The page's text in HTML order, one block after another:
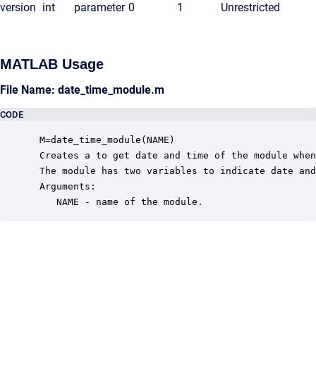
version int parameter 0 1 Unrestricted
MATLAB Usage
File Name: date_time_module.m
CODE
M=date_time_module(NAME)
Creates a to get date and time of the module
The module has two variables to indicate date
Arguments:
    NAME - name of the module.